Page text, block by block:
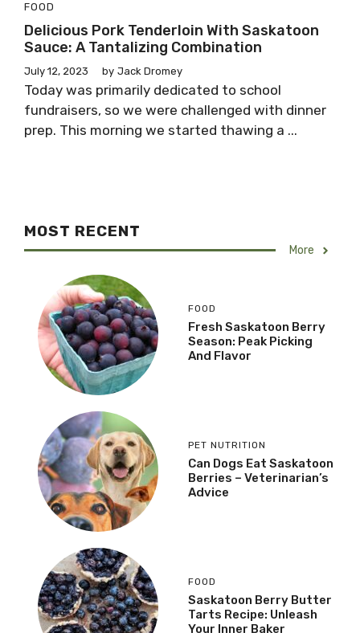
FOOD
Delicious Pork Tenderloin With Saskatoon
Sauce: A Tantalizing Combination
July 12, 2023 by Jack Dromey
Today was primarily dedicated to school
fundraisers, so we were challenged with dinner
prep. This morning we started thawing a ...
MOST RECENT
More
FOOD
Fresh Saskatoon Berry
Season: Peak Picking
And Flavor
PET NUTRITION
Can Dogs Eat Saskatoon
Berries – Veterinarian’s
Advice
FOOD
Saskatoon Berry Butter
Tarts Recipe: Unleash
Your Inner Baker